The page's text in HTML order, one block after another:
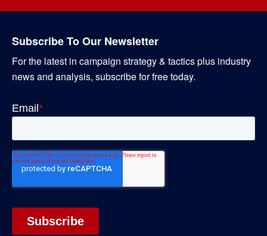
Subscribe To Our Newsletter
For the latest in campaign strategy & tactics plus industry
news and analysis, subscribe for free today.